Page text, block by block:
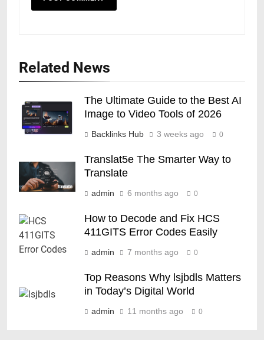
Related News
The Ultimate Guide to the Best AI
Image to Video Tools of 2026
Backlinks Hub 3 weeks ago 0
Translat5e The Smarter Way to
Translate
admin 6 months ago 0
How to Decode and Fix HCS
411GITS Error Codes Easily
admin 7 months ago 0
Top Reasons Why lsjbdls Matters
in Today’s Digital World
admin 11 months ago 0